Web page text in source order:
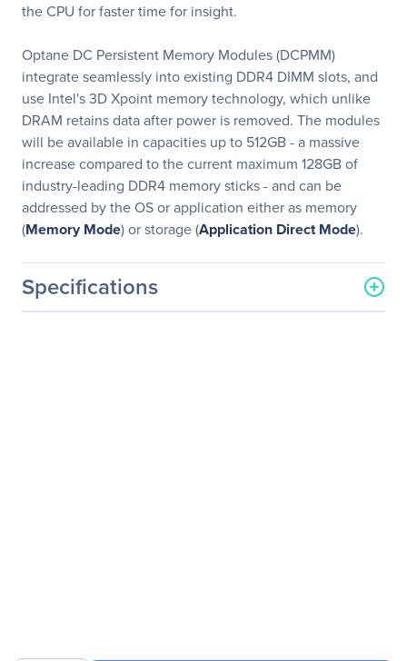
the CPU for faster time for insight.
Optane DC Persistent Memory Modules (DCPMM)
integrate seamlessly into existing DDR4 DIMM slots, and
use Intel's 3D Xpoint memory technology, which unlike
DRAM retains data after power is removed. The modules
will be available in capacities up to 512GB - a massive
increase compared to the current maximum 128GB of
industry-leading DDR4 memory sticks - and can be
addressed by the OS or application either as memory
(Memory Mode) or storage (Application Direct Mode).
Specifications
General Information